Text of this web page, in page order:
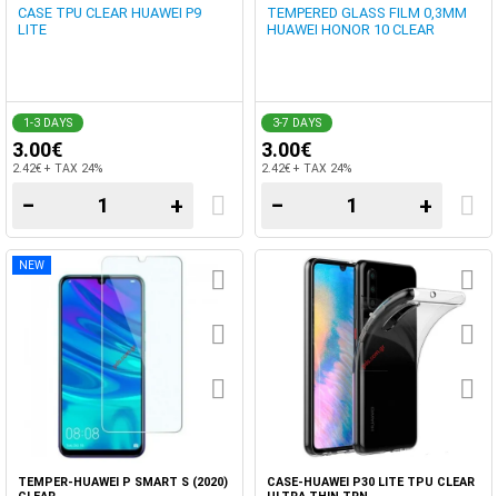
CASE TPU CLEAR HUAWEI P9
LITE
1-3 DAYS
3.00€
2.42€ + TAX 24%
− +
TEMPERED GLASS FILM 0,3MM
HUAWEI HONOR 10 CLEAR
3-7 DAYS
3.00€
2.42€ + TAX 24%
− +
NEW
TEMPER-HUAWEI P SMART S (2020)
CASE-HUAWEI P30 LITE TPU CLEAR